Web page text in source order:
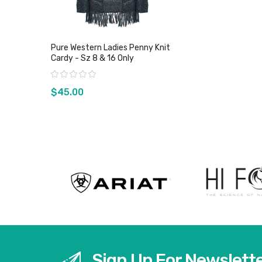
Pure Western Ladies Penny Knit
Cardy - Sz 8 & 16 Only
Rating:
$45.00